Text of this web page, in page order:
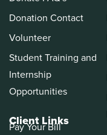
Donation Contact
Volunteer
Student Training and
Internship
Opportunities
Client Links
Pay Your Bill